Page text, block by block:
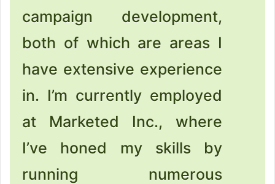
campaign development,
both of which are areas I
have extensive experience
in. I’m currently employed
at Marketed Inc., where
I’ve honed my skills by
running numerous